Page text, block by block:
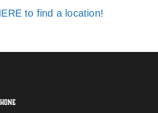
to find a location!